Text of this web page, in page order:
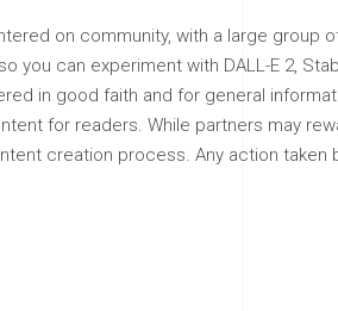
on community, with a large group
you can experiment with DALL-E 2,
in good faith and for general
for readers. While partners may
creation process. Any action